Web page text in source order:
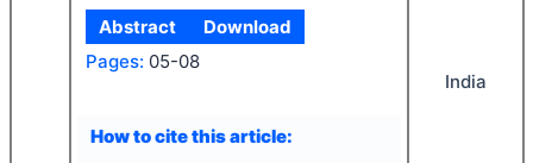
Abstract
Download
Pages: 05-08
How to cite this article:
India